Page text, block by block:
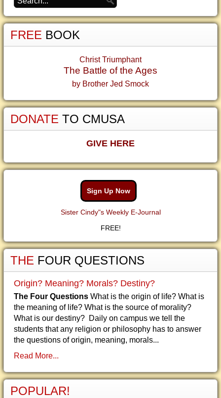
FREE BOOK
Christ Triumphant
The Battle of the Ages
by Brother Jed Smock
DONATE TO CMUSA
GIVE HERE
Sign Up Now
Sister Cindy"s Weekly E-Journal
FREE!
THE FOUR QUESTIONS
Origin? Meaning? Morals? Destiny?
The Four Questions What is the origin of life? What is
the meaning of life? What is the source of morality?
What is our destiny? Daily on campus we tell the
students that any religion or philosophy has to answer
the questions of origin, meaning, morals...
Read More...
POPULAR!